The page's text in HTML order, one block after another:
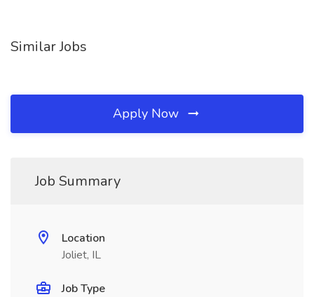
Similar Jobs
Apply Now
Job Summary
Location
Joliet, IL
Job Type